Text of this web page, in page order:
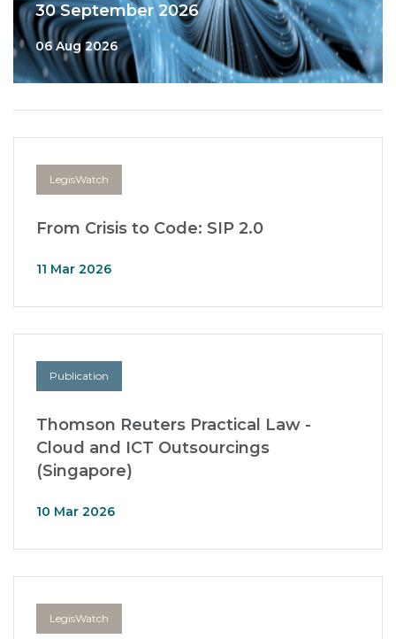
30 September 2026
06 Aug 2026
LegisWatch
From Crisis to Code: SIP 2.0
11 Mar 2026
Publication
Thomson Reuters Practical Law -
Cloud and ICT Outsourcings
(Singapore)
10 Mar 2026
LegisWatch